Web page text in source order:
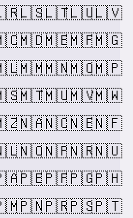
🇱🇸🇱🇹🇱🇺🇱🇻
🇲🇩🇲🇪🇲🇫🇲🇬
🇲🇲🇲🇳🇲🇴🇲🇵
🇲🇹🇲🇺🇲🇻🇲🇼
🇳🇦🇳🇨🇳🇪🇳🇫
🇳🇴🇳🇵🇳🇷🇳🇺
🇵🇪🇵🇫🇵🇬🇵🇭
🇵🇳🇵🇷🇵🇸🇵🇹